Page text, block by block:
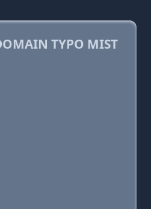
TYPO MIST